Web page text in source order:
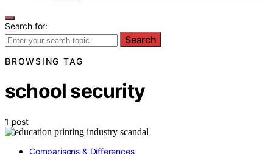
Search for:
Search
BROWSING TAG
school security
1 post
Comparisons & Differences